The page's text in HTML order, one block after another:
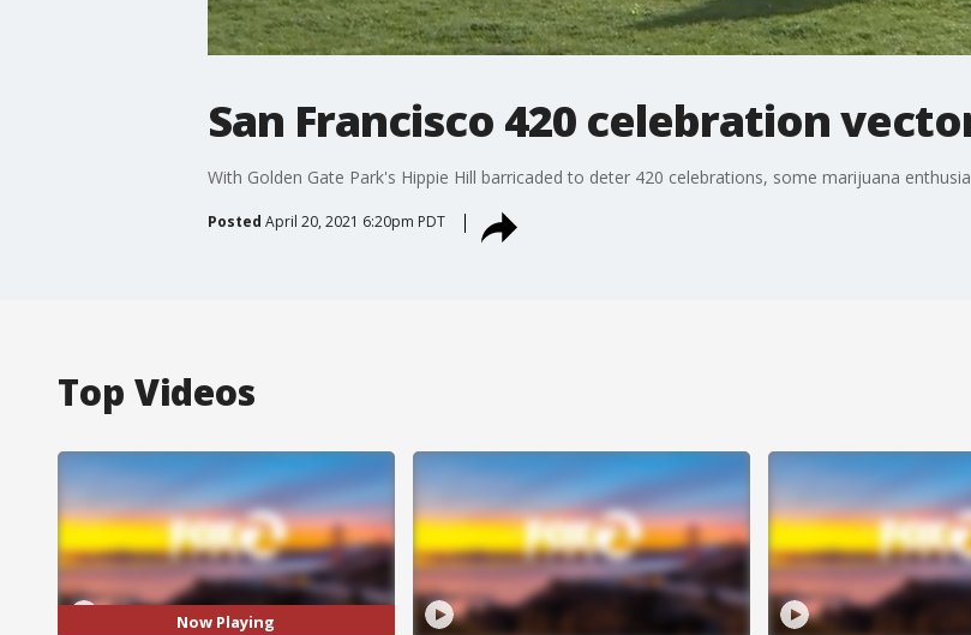
San Francisco 420 celebration
With Golden Gate Park's Hippie Hill barricaded to deter 420 celebrations, some marijuana
Posted April 20, 2021 6:20pm PDT
Top Videos
Now Playing